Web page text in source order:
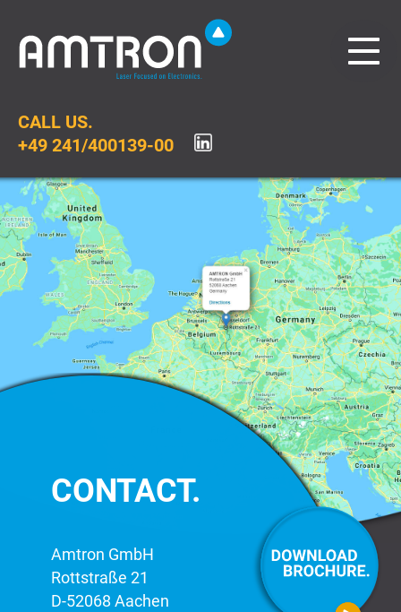
CALL US.
+49 241/400139-00
CONTACT.
Amtron GmbH
Rottstraße 21
D-52068 Aachen